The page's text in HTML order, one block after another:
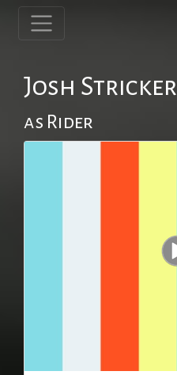
Josh Stricker
as Rider